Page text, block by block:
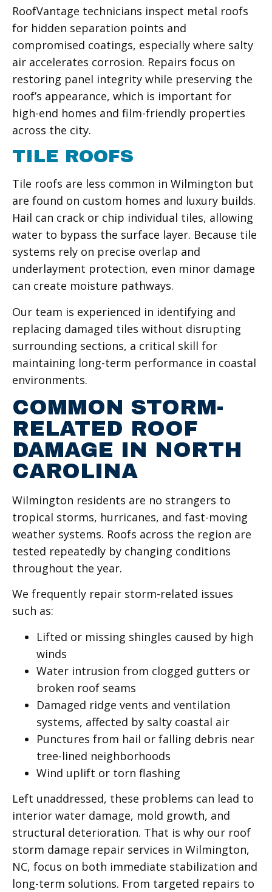
RoofVantage technicians inspect metal roofs
for hidden separation points and
compromised coatings, especially where salty
air accelerates corrosion. Repairs focus on
restoring panel integrity while preserving the
roof’s appearance, which is important for
high-end homes and film-friendly properties
across the city.
TILE ROOFS
Tile roofs are less common in Wilmington but
are found on custom homes and luxury builds.
Hail can crack or chip individual tiles, allowing
water to bypass the surface layer. Because tile
systems rely on precise overlap and
underlayment protection, even minor damage
can create moisture pathways.
Our team is experienced in identifying and
replacing damaged tiles without disrupting
surrounding sections, a critical skill for
maintaining long-term performance in coastal
environments.
COMMON STORM-
RELATED ROOF
DAMAGE IN NORTH
CAROLINA
Wilmington residents are no strangers to
tropical storms, hurricanes, and fast-moving
weather systems. Roofs across the region are
tested repeatedly by changing conditions
throughout the year.
We frequently repair storm-related issues
such as:
Lifted or missing shingles caused by high
winds
Water intrusion from clogged gutters or
broken roof seams
Damaged ridge vents and ventilation
systems, affected by salty coastal air
Punctures from hail or falling debris near
tree-lined neighborhoods
Wind uplift or torn flashing
Left unaddressed, these problems can lead to
interior water damage, mold growth, and
structural deterioration. That is why our roof
storm damage repair services in Wilmington,
NC, focus on both immediate stabilization and
long-term solutions. From targeted repairs to